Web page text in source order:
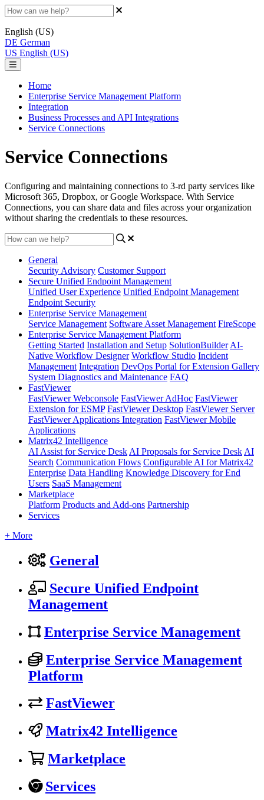
English (US)
DE German
US English (US)
Home
Enterprise Service Management Platform
Integration
Business Processes and API Integrations
Service Connections
Service Connections
Configuring and maintaining connections to 3-rd party services like
Microsoft 365, Dropbox, or Google Workspace. With Service
Connections, you can share data and files across your organization
without sharing the credentials to these resources.
General
Security Advisory Customer Support
Secure Unified Endpoint Management
Unified User Experience Unified Endpoint Management
Endpoint Security
Enterprise Service Management
Service Management Software Asset Management FireScope
Enterprise Service Management Platform
Getting Started Installation and Setup SolutionBuilder AI-
Native Workflow Designer Workflow Studio Incident
Management Integration DevOps Portal for Extension Gallery
System Diagnostics and Maintenance FAQ
FastViewer
FastViewer Webconsole FastViewer AdHoc FastViewer
Extension for ESMP FastViewer Desktop FastViewer Server
FastViewer Applications Integration FastViewer Mobile
Applications
Matrix42 Intelligence
AI Assist for Service Desk AI Proposals for Service Desk AI
Search Communication Flows Configurable AI for Matrix42
Enterprise Data Handling Knowledge Discovery for End
Users SaaS Management
Marketplace
Platform Products and Add-ons Partnership
Services
+ More
General
Secure Unified Endpoint
Management
Enterprise Service Management
Enterprise Service Management
Platform
FastViewer
Matrix42 Intelligence
Marketplace
Services